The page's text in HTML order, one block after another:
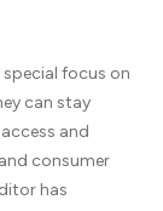
special focus on
can stay
and
consumer
has